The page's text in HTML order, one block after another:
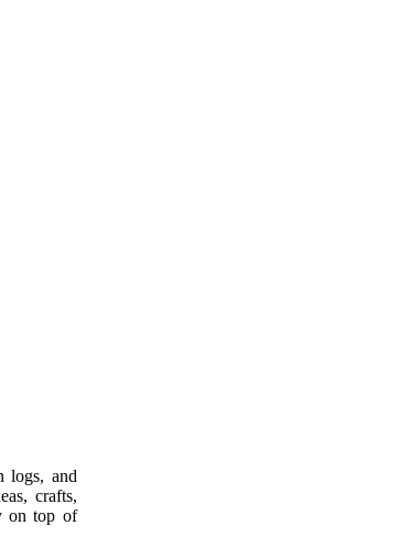
logs, and
crafts,
on top of